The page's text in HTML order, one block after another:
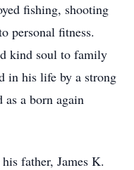
fishing, shooting
personal fitness.
kind soul to family
in his life by a strong
a born again
father, James K.